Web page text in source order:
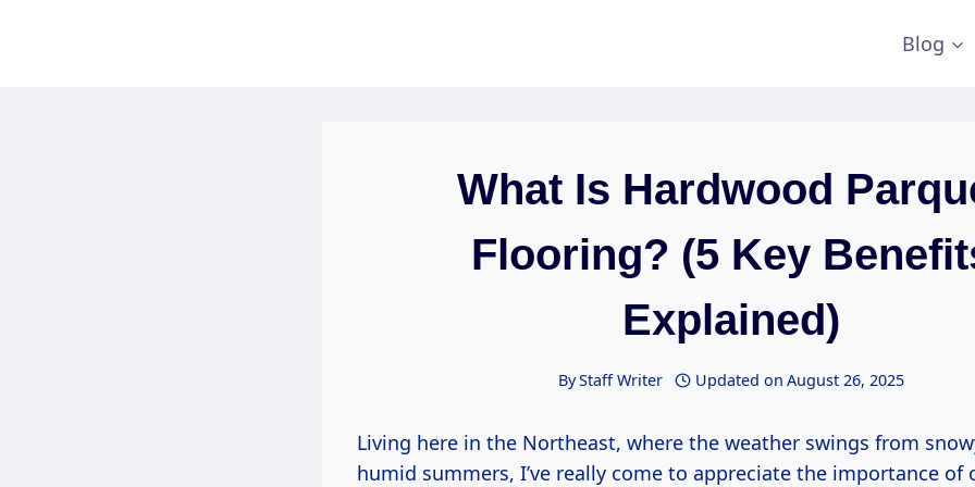
Blog
What Is Hardwood
Flooring? (5 Key
Explained)
ByStaff Writer Updated on August 26, 2025
Living here in the Northeast, where the weather swings from
humid summers, I’ve really come to appreciate the importance of